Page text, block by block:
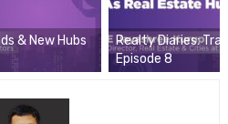
& New Hubs
Realty Diaries:
Episode 8